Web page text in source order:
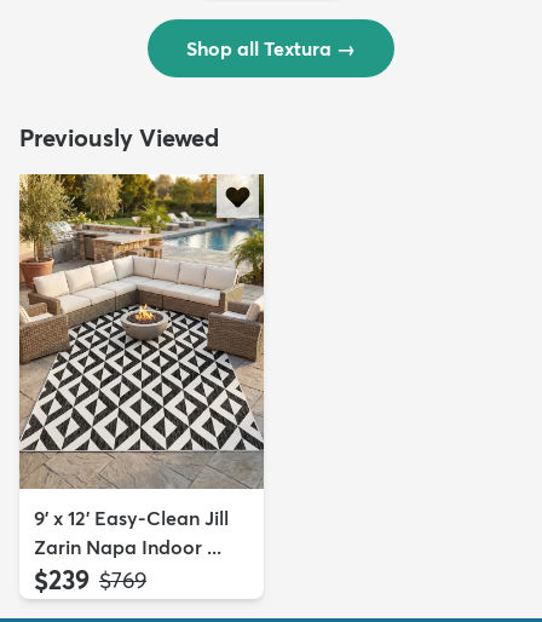
Shop all Textura →
Previously Viewed
9' x 12' Easy-Clean Jill
Zarin Napa Indoor ...
$239 MSRP:
$769